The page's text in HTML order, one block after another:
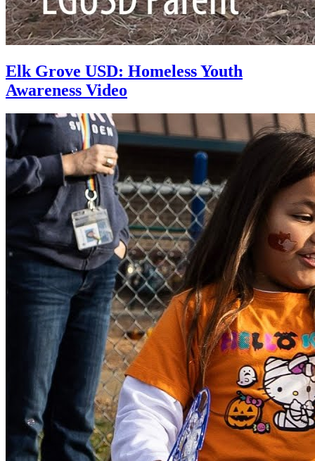
Elk Grove USD: Homeless Youth
Awareness Video